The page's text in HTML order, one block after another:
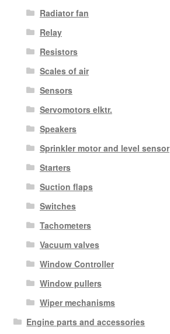
Radiator fan
Relay
Resistors
Scales of air
Sensors
Servomotors elktr.
Speakers
Sprinkler motor and level sensor
Starters
Suction flaps
Switches
Tachometers
Vacuum valves
Window Controller
Window pullers
Wiper mechanisms
Engine parts and accessories